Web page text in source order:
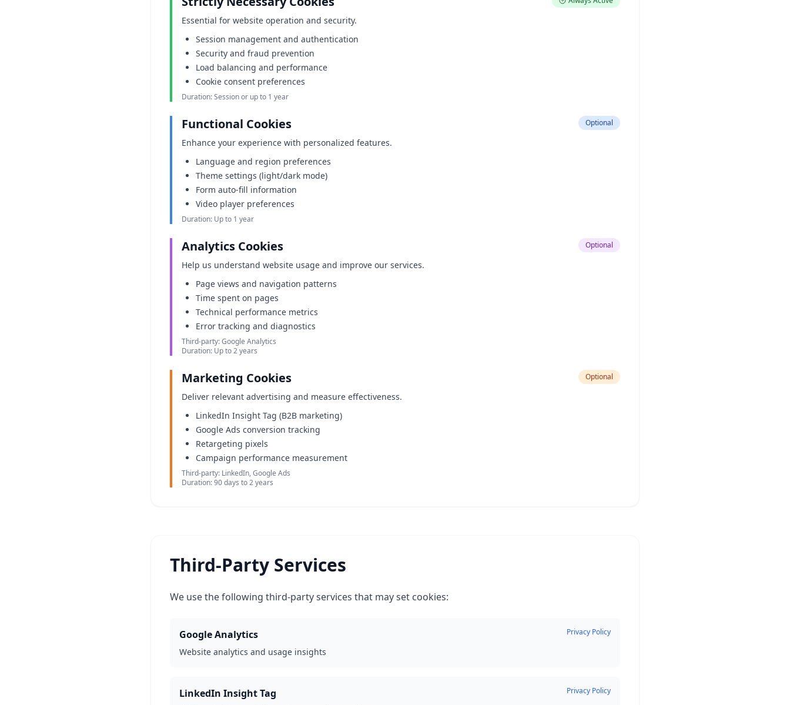
Essential for website operation and security.
Session management and authentication
Security and fraud prevention
Load balancing and performance
Cookie consent preferences
Duration: Session or up to 1 year
Functional Cookies Optional
Enhance your experience with personalized features.
Language and region preferences
Theme settings (light/dark mode)
Form auto-fill information
Video player preferences
Duration: Up to 1 year
Analytics Cookies Optional
Help us understand website usage and improve our services.
Page views and navigation patterns
Time spent on pages
Technical performance metrics
Error tracking and diagnostics
Third-party: Google Analytics
Duration: Up to 2 years
Marketing Cookies Optional
Deliver relevant advertising and measure effectiveness.
LinkedIn Insight Tag (B2B marketing)
Google Ads conversion tracking
Retargeting pixels
Campaign performance measurement
Third-party: LinkedIn, Google Ads
Duration: 90 days to 2 years
Third-Party Services
We use the following third-party services that may set cookies:
Google Analytics Privacy Policy
Website analytics and usage insights
LinkedIn Insight Tag Privacy Policy